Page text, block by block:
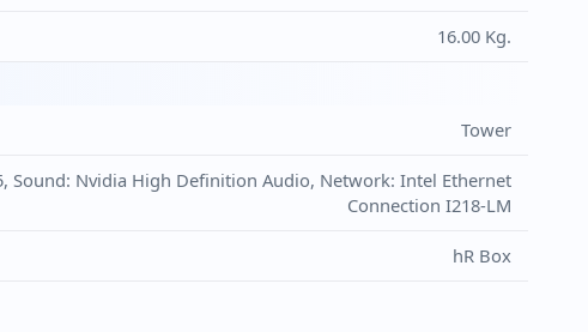
16.00 Kg.
Tower
Sound: Nvidia High Definition Audio, Network: Intel Ethernet
Connection I218-LM
hR Box